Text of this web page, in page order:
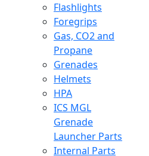
Flashlights
Foregrips
Gas, CO2 and
Propane
Grenades
Helmets
HPA
ICS MGL
Grenade
Launcher Parts
Internal Parts